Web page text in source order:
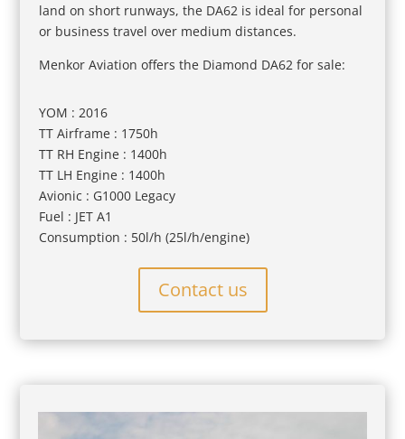
land on short runways, the DA62 is ideal for personal
or business travel over medium distances.
Menkor Aviation offers the Diamond DA62 for sale:
YOM : 2016
TT Airframe : 1750h
TT RH Engine : 1400h
TT LH Engine : 1400h
Avionic : G1000 Legacy
Fuel : JET A1
Consumption : 50l/h (25l/h/engine)
Contact us